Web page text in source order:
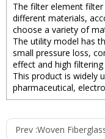
The filter element
different materials,
choose a variety of
The utility model has
small pressure loss,
effect and high filtering
This product is widely
pharmaceutical,
1.Housing body
Prev :Woven Fiberglass Dust Filter